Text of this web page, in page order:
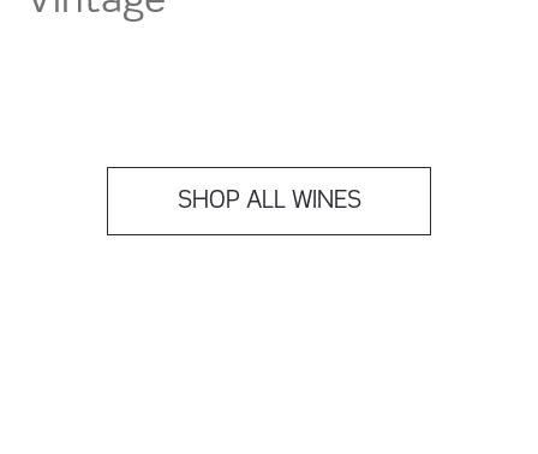
SHOP ALL WINES